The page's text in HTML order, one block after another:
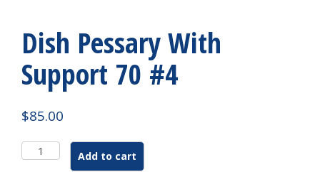
Dish Pessary With
Support 70 #4
$85.00
Dish
Pessary
Add to cart